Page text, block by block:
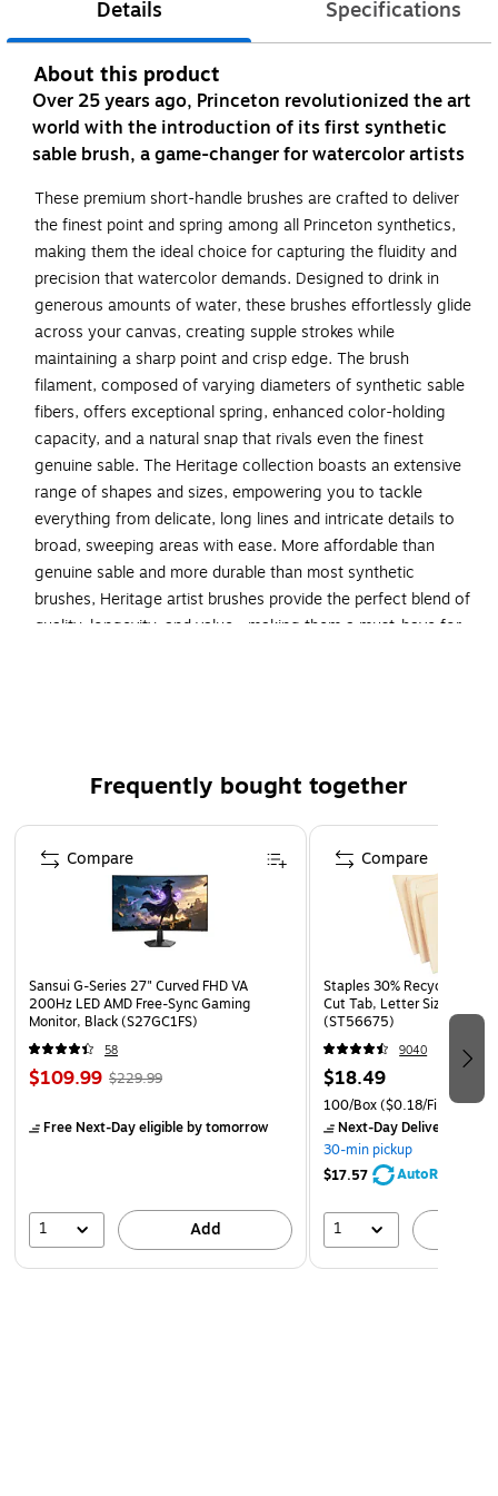
Details Specifications
About this product
Over 25 years ago, Princeton revolutionized the art
world with the introduction of its first synthetic
sable brush, a game-changer for watercolor artists
These premium short-handle brushes are crafted to deliver
the finest point and spring among all Princeton synthetics,
making them the ideal choice for capturing the fluidity and
precision that watercolor demands. Designed to drink in
generous amounts of water, these brushes effortlessly glide
across your canvas, creating supple strokes while
maintaining a sharp point and crisp edge. The brush
filament, composed of varying diameters of synthetic sable
fibers, offers exceptional spring, enhanced color-holding
capacity, and a natural snap that rivals even the finest
genuine sable. The Heritage collection boasts an extensive
range of shapes and sizes, empowering you to tackle
everything from delicate, long lines and intricate details to
broad, sweeping areas with ease. More affordable than
genuine sable and more durable than most synthetic
brushes, Heritage artist brushes provide the perfect blend of
quality, longevity, and value—making them a must-have for
SYNTHETIC SABLE FILAMENT—Each brush features a
an excellent point for fine details, crisp edge for fine
lines and snap just like natural sable.
4 Brushes
HERITAGE: PRINCETON'S FLAGSHIP BRUSH LINE—
Developed by master Japanese brush-maker, Naohide
Takamoto; acclaimed as the best watercolor brushes
by artists worldwide
COMPLETE RANGE OF SHAPES—This collection
features an impressive range of shapes and sizes,
including flat shaders, liners, strokes, rounds, grainers,
mops, fan, angle shaders, washes and more.
Drawing from traditional Japanese techniques,
Princeton Artist Brush Co. developed a successful line
of watercolor brushes, leading to a celebrated &
respected global collection of artist brushes
Frequently bought together
Page 1 of 4
Sansui G-Series 27" Curved FHD VA
200Hz LED AMD Free-Sync Gaming
Monitor, Black (S27GC1FS)
58
$109.99 $229.99
Free Next-Day eligibleby tomorrow
1 Add
Compare
Staples 30% Recycled File
Cut Tab, Letter Size,
(ST56675)
9040
$18.49
100/Box($0.18/File Folder)
Next-Day Delivery
30-min pickup
$17.57
AutoRestock
1
Compare